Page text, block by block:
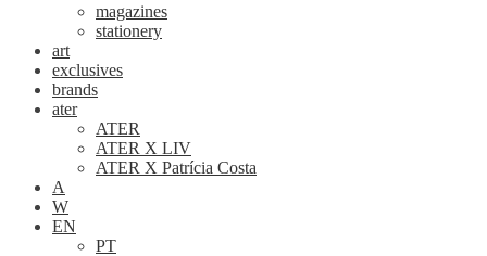
magazines
stationery
art
exclusives
brands
ater
ATER
ATER X LIV
ATER X Patrícia Costa
A
W
EN
PT